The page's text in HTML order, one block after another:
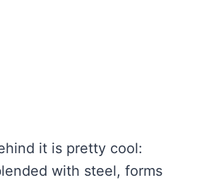
it is pretty cool:
with steel, forms